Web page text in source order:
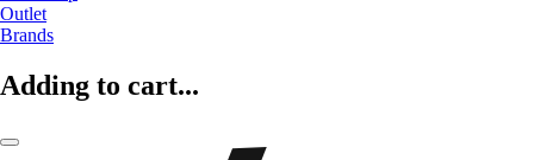
Outlet
Brands
Adding to cart...